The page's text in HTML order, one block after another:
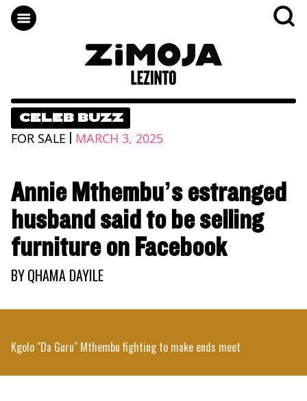
CELEB BUZZ
FOR SALE | MARCH 3, 2025
Annie Mthembu’s estranged
husband said to be selling
furniture on Facebook
BYQHAMA DAYILE
Kgolo "Da Guru" Mthembu fighting to make ends meet